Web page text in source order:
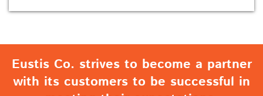
Eustis Co. strives to become a partner
with its customers to be successful in